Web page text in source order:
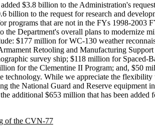
$3.8 billion to the Administration's
billion to the request for research and
programs that are not in the FYs 1998-2003
the Department's overall plans to modernize
$177 million for WC-130 weather
Retooling and Manufacturing
survey ship; $118 million for Spaced-
for the Clementine II Program; and, $50
technology. While we appreciate the flexibility
the National Guard and Reserve equipment
additional $653 million that has been added
of the CVN-77